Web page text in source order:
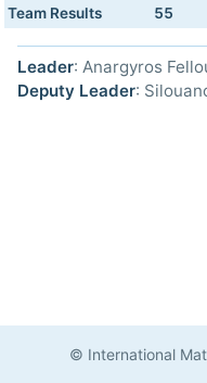
Team Results
55
Leader: Anargyros
Deputy Leader:
© International